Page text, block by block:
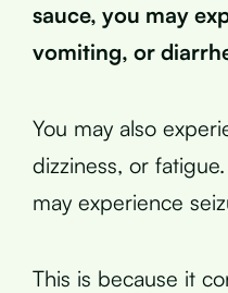
sauce, you may
vomiting, or
You may also
dizziness, or
may experience
This is because it